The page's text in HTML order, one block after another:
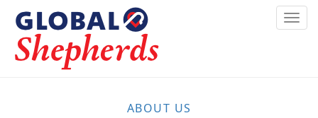
main
content
ABOUT US